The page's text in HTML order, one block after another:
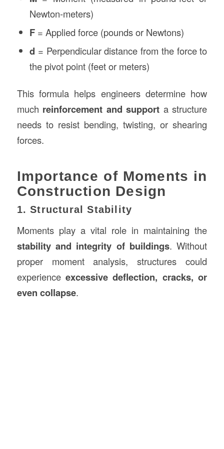
Newton-meters)
F= Applied force (pounds or Newtons)
d = Perpendicular distance from the force to
the pivot point (feet or meters)
This formula helps engineers determine how
much reinforcement and support a structure
needs to resist bending, twisting, or shearing
forces.
Importance of Moments in
Construction Design
1. Structural Stability
Moments play a vital role in maintaining the
stability and integrity of buildings. Without
proper moment analysis, structures could
experienceexcessive deflection, cracks, or
even collapse.